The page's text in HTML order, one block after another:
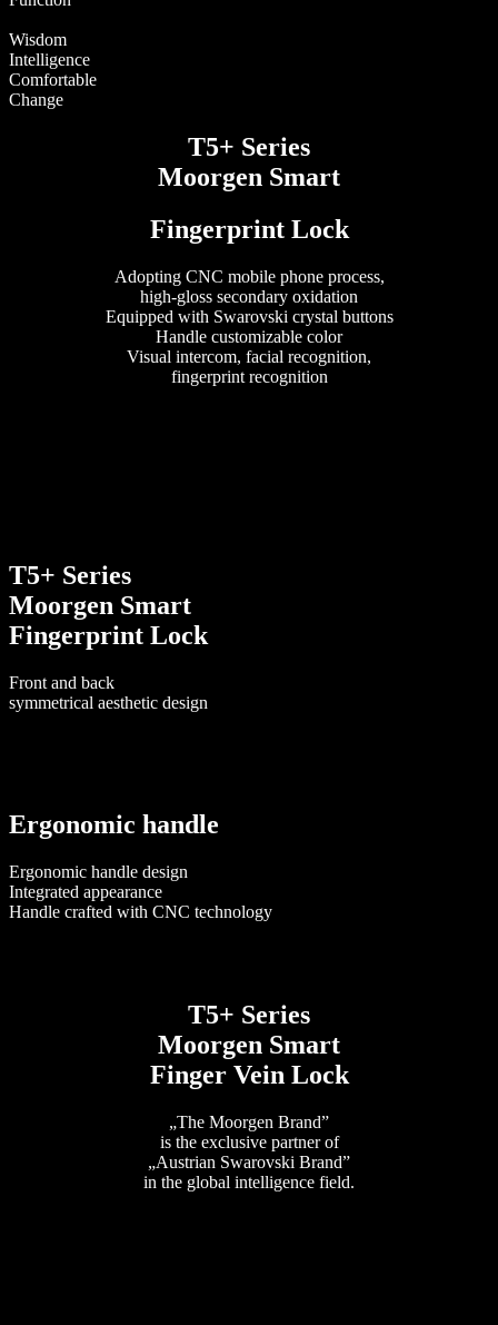
Wisdom
Intelligence
Comfortable
Change
T5+ Series
Moorgen Smart
Fingerprint Lock
Adopting CNC mobile phone process,
high-gloss secondary oxidation
Equipped with Swarovski crystal buttons
Handle customizable color
Visual intercom, facial recognition,
fingerprint recognition
T5+ Series
Moorgen Smart
Fingerprint Lock
Front and back
symmetrical aesthetic design
Ergonomic handle
Ergonomic handle design
Integrated appearance
Handle crafted with CNC technology
T5+ Series
Moorgen Smart
Finger Vein Lock
„The Moorgen Brand”
is the exclusive partner of
„Austrian Swarovski Brand”
in the global intelligence field.